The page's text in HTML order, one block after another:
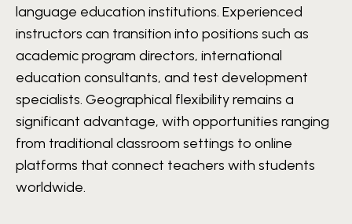
language education institutions. Experienced
instructors can transition into positions such as
academic program directors, international
education consultants, and test development
specialists. Geographical flexibility remains a
significant advantage, with opportunities ranging
from traditional classroom settings to online
platforms that connect teachers with students
worldwide.